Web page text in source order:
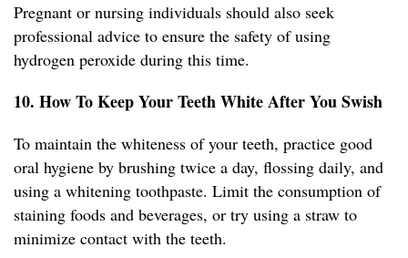
Pregnant or nursing individuals should also seek
professional advice to ensure the safety of using
hydrogen peroxide during this time.
10. How To Keep Your Teeth White After You Swish
To maintain the whiteness of your teeth, practice good
oral hygiene by brushing twice a day, flossing daily, and
using a whitening toothpaste. Limit the consumption of
staining foods and beverages, or try using a straw to
minimize contact with the teeth.